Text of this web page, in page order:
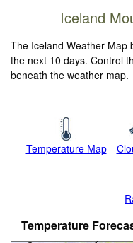
Iceland
The Iceland Weather Map
the next 10 days. Control
beneath the weather map.
Temperature Map
Temperature